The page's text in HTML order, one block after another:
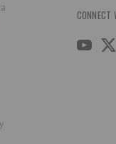
CONNECT